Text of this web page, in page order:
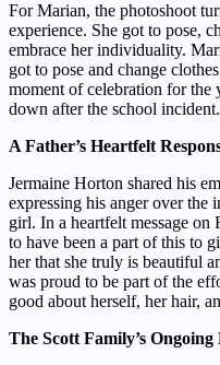
For Marian, the photoshoot
experience. She got to pose,
embrace her individuality.
got to pose and change
moment of celebration for
down after the school incident.
A Father’s Heartfelt
Jermaine Horton shared his
expressing his anger over the
girl. In a heartfelt message on
to have been a part of this to
her that she truly is beautiful
was proud to be part of the
good about herself, her hair,
The Scott Family’s Ongoing